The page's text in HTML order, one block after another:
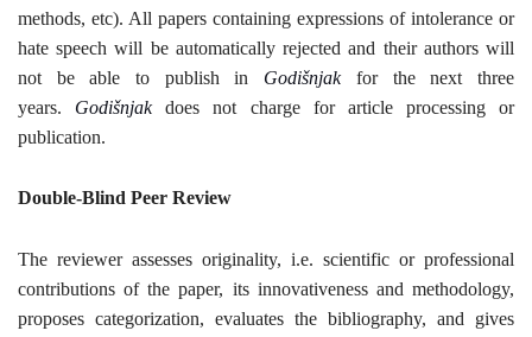
English Српски
methods, etc). All papers containing expressions of intolerance or
hate speech will be automatically rejected and their authors will
not be able to publish in Godišnjakfor the next three
years. Godišnjakdoes not charge for article processing or
publication.
Double-Blind Peer Review
The reviewer assesses originality, i.e. scientific or professional
contributions of the paper, its innovativeness and methodology,
proposes categorization, evaluates the bibliography, and gives